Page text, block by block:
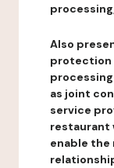
Also
protection
as joint
service
restaurant
enable the